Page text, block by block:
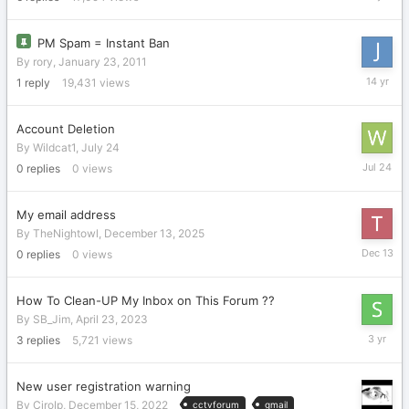
PM Spam = Instant Ban
By rory, January 23, 2011
1 reply 19,431 views
October
Account Deletion
By Wildcat1, July 24
0 replies 0 views
July
My email address
By TheNightowl, December 13, 2025
0 replies 0 views
How To Clean-UP My Inbox on This Forum ??
By SB_Jim, April 23, 2023
3 replies 5,721 views
April
New user registration warning
By CiroIp, December 15, 2022 cctvforum gmail